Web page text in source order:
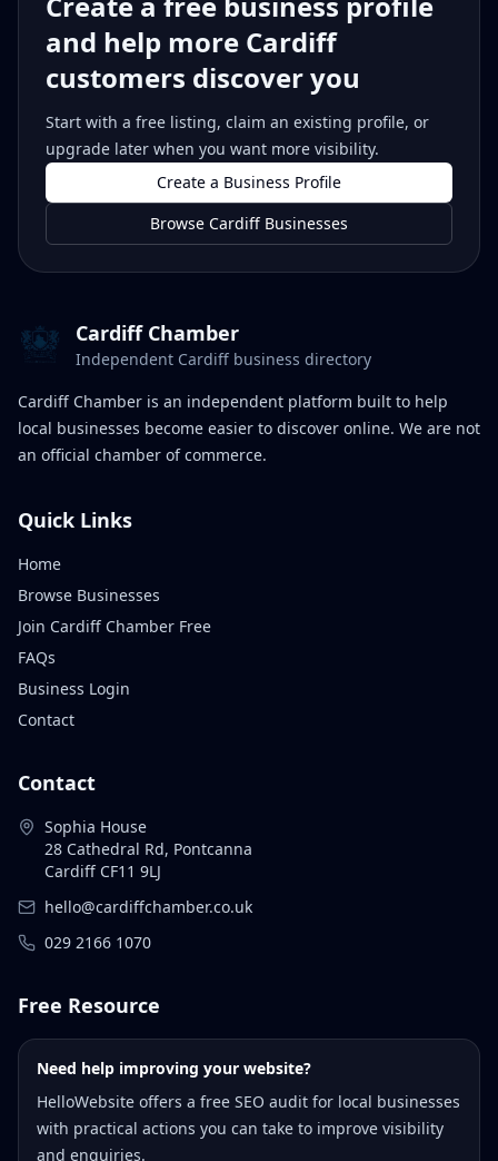
and help more Cardiff
customers discover you
Start with a free listing, claim an existing profile, or
upgrade later when you want more visibility.
Create a Business Profile
Browse Cardiff Businesses
Cardiff Chamber
Independent Cardiff business directory
Cardiff Chamber is an independent platform built to help
local businesses become easier to discover online. We are not
an official chamber of commerce.
Quick Links
Home
Browse Businesses
Join Cardiff Chamber Free
FAQs
Business Login
Contact
Contact
Sophia House
28 Cathedral Rd, Pontcanna
Cardiff CF11 9LJ
hello@cardiffchamber.co.uk
029 2166 1070
Free Resource
Need help improving your website?
HelloWebsite offers a free SEO audit for local businesses
with practical actions you can take to improve visibility
and enquiries.